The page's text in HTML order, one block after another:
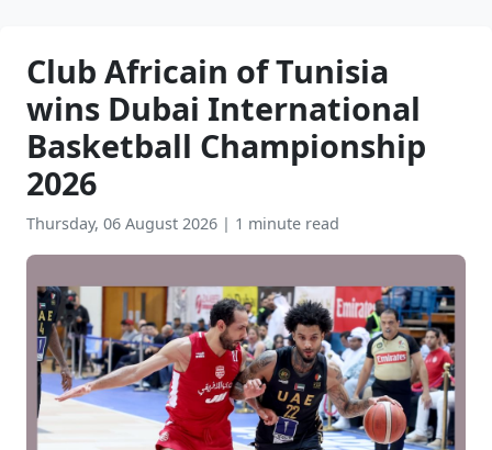
Club Africain of Tunisia
wins Dubai International
Basketball Championship
2026
Thursday, 06 August 2026 | 1 minute read